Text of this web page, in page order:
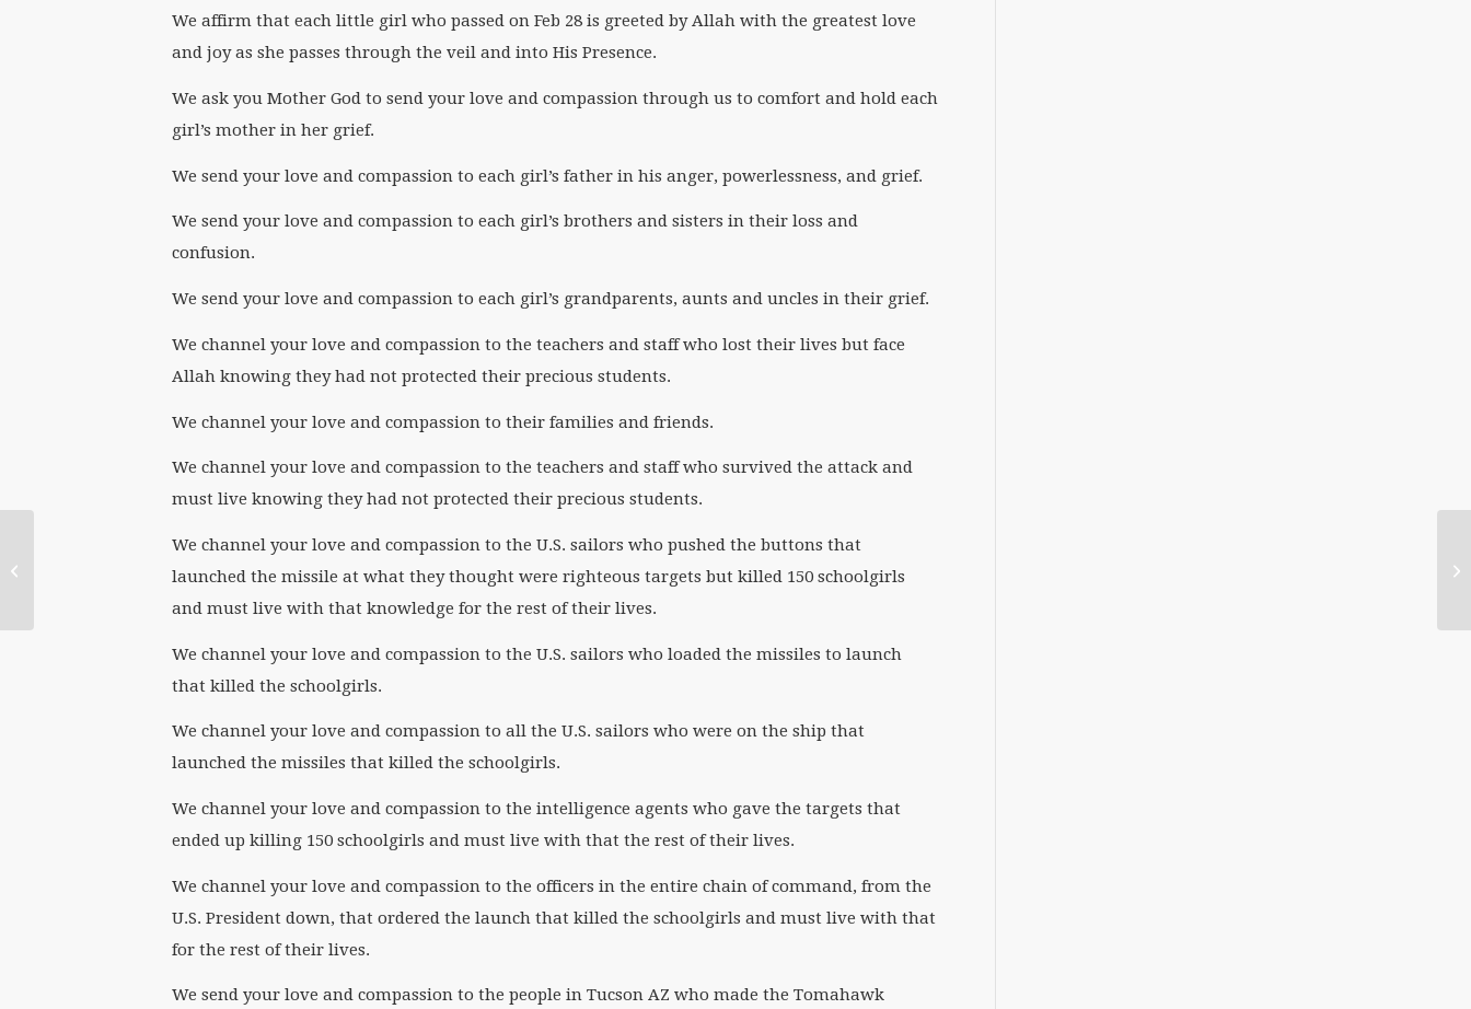
We affirm that each little girl who passed on Feb 28 is greeted by Allah with the greatest love
and joy as she passes through the veil and into His Presence.
We ask you Mother God to send your love and compassion through us to comfort and hold each
girl’s mother in her grief.
We send your love and compassion to each girl’s father in his anger, powerlessness, and grief.
We send your love and compassion to each girl’s brothers and sisters in their loss and
confusion.
We send your love and compassion to each girl’s grandparents, aunts and uncles in their grief.
We channel your love and compassion to the teachers and staff who lost their lives but face
Allah knowing they had not protected their precious students.
We channel your love and compassion to their families and friends.
We channel your love and compassion to the teachers and staff who survived the attack and
must live knowing they had not protected their precious students.
We channel your love and compassion to the U.S. sailors who pushed the buttons that
launched the missile at what they thought were righteous targets but killed 150 schoolgirls
and must live with that knowledge for the rest of their lives.
We channel your love and compassion to the U.S. sailors who loaded the missiles to launch
that killed the schoolgirls.
We channel your love and compassion to all the U.S. sailors who were on the ship that
launched the missiles that killed the schoolgirls.
We channel your love and compassion to the intelligence agents who gave the targets that
ended up killing 150 schoolgirls and must live with that the rest of their lives.
We channel your love and compassion to the officers in the entire chain of command, from the
U.S. President down, that ordered the launch that killed the schoolgirls and must live with that
for the rest of their lives.
We send your love and compassion to the people in Tucson AZ who made the Tomahawk
Mothering Another World